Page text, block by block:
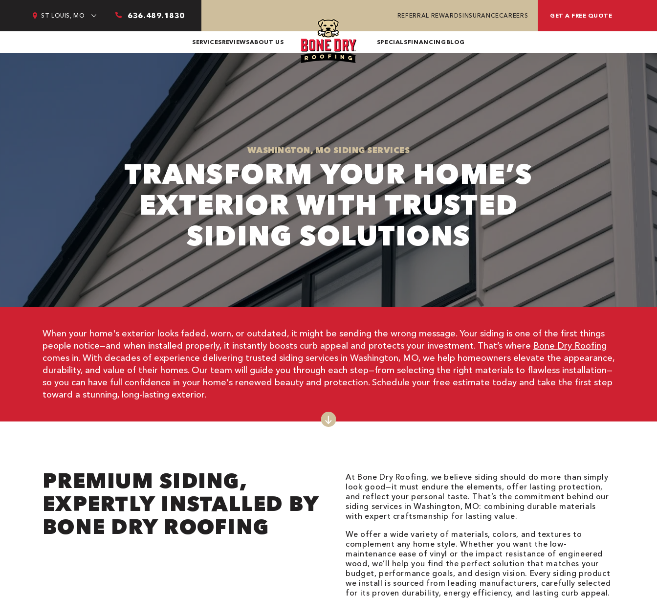
ST LOUIS, MO 636.489.1830 REFERRAL REWARDSINSURANCECAREERS GET A FREE QUOTE
SERVICESREVIEWSABOUT US SPECIALSFINANCING BLOG
WASHINGTON, MO SIDING SERVICES
TRANSFORM YOUR HOME’S
EXTERIOR WITH TRUSTED
SIDING SOLUTIONS
When your home's exterior looks faded, worn, or outdated, it might be sending the wrong message. Your siding is one of the first things
people notice—and when installed properly, it instantly boosts curb appeal and protects your investment. That’s where Bone Dry Roofing
comes in. With decades of experience delivering trusted siding services in Washington, MO, we help homeowners elevate the appearance,
durability, and value of their homes. Our team will guide you through each step—from selecting the right materials to flawless installation—
so you can have full confidence in your home's renewed beauty and protection. Schedule your free estimate today and take the first step
toward a stunning, long-lasting exterior.
PREMIUM SIDING,
EXPERTLY INSTALLED BY
BONE DRY ROOFING
At Bone Dry Roofing, we believe siding should do more than simply
look good—it must endure the elements, offer lasting protection,
and reflect your personal taste. That’s the commitment behind our
siding services in Washington, MO: combining durable materials
with expert craftsmanship for lasting value.
We offer a wide variety of materials, colors, and textures to
complement any home style. Whether you want the low-
maintenance ease of vinyl or the impact resistance of engineered
wood, we’ll help you find the perfect solution that matches your
budget, performance goals, and design vision. Every siding product
we install is sourced from leading manufacturers, carefully selected
for its proven durability, energy efficiency, and lasting curb appeal.